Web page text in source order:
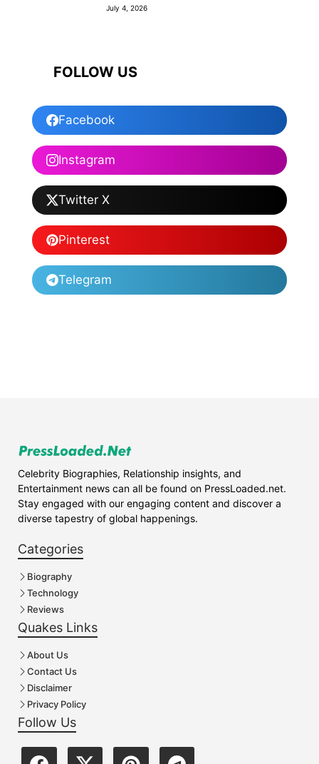
July 4, 2026
FOLLOW US
Facebook
Instagram
Twitter X
Pinterest
Telegram
Celebrity Biographies, Relationship insights, and
Entertainment news can all be found on PressLoaded.net.
Stay engaged with our engaging content and discover a
diverse tapestry of global happenings.
Categories
Biography
Technology
Reviews
Quakes Links
About Us
Contact Us
Disclaimer
Privacy Policy
Follow Us